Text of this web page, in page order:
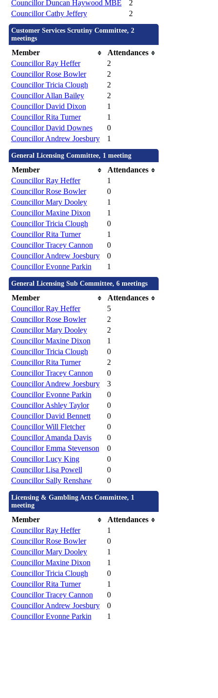
Councillor Duncan Haywood MBE
2
Councillor Cathy Jeffery
2
Customer Services Scrutiny Committee, 2
meetings
Member
Attendances
Councillor Ray Heffer
2
Councillor Rose Bowler
2
Councillor Tricia Clough
2
Councillor Allan Bailey
2
Councillor David Dixon
1
Councillor Rita Turner
1
Councillor David Downes
0
Councillor Andrew Joesbury
1
General Licensing Committee, 1 meeting
Member
Attendances
Councillor Ray Heffer
1
Councillor Rose Bowler
0
Councillor Mary Dooley
1
Councillor Maxine Dixon
1
Councillor Tricia Clough
0
Councillor Rita Turner
1
Councillor Tracey Cannon
0
Councillor Andrew Joesbury
0
Councillor Evonne Parkin
1
General Licensing Sub Committee, 6 meetings
Member
Attendances
Councillor Ray Heffer
5
Councillor Rose Bowler
2
Councillor Mary Dooley
2
Councillor Maxine Dixon
1
Councillor Tricia Clough
0
Councillor Rita Turner
2
Councillor Tracey Cannon
0
Councillor Andrew Joesbury
3
Councillor Evonne Parkin
0
Councillor Ashley Taylor
0
Councillor David Bennett
0
Councillor Will Fletcher
0
Councillor Amanda Davis
0
Councillor Emma Stevenson
0
Councillor Lucy King
0
Councillor Lisa Powell
0
Councillor Sally Renshaw
0
Licensing & Gambling Acts Committee, 1
meeting
Member
Attendances
Councillor Ray Heffer
1
Councillor Rose Bowler
0
Councillor Mary Dooley
1
Councillor Maxine Dixon
1
Councillor Tricia Clough
0
Councillor Rita Turner
1
Councillor Tracey Cannon
0
Councillor Andrew Joesbury
0
Councillor Evonne Parkin
1